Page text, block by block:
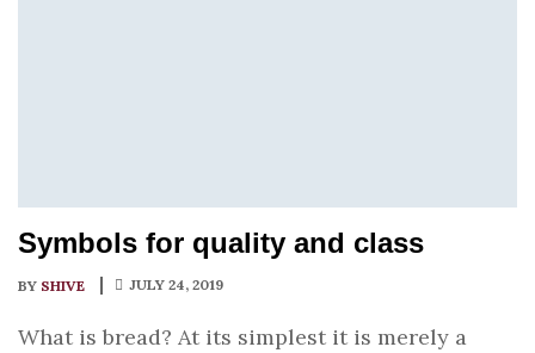
Symbols for quality and class
BY SHIVE JULY 24, 2019
What is bread? At its simplest it is merely a